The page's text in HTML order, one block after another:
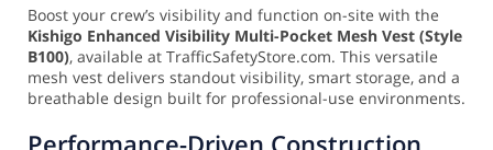
Boost your crew’s visibility and function on-site with the
Kishigo Enhanced Visibility Multi-Pocket Mesh Vest (Style
B100), available at TrafficSafetyStore.com. This versatile
mesh vest delivers standout visibility, smart storage, and a
breathable design built for professional-use environments.
Performance-Driven Construction